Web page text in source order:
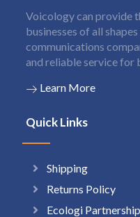
Voicology can provide
businesses of all
communications
and reliable service for
Learn More
Quick Links
Shipping
Returns Policy
Ecologi Partnership